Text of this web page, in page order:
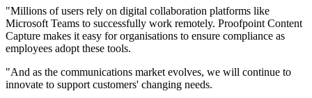
"Millions of users rely on digital collaboration platforms like
Microsoft Teams to successfully work remotely. Proofpoint Content
Capture makes it easy for organisations to ensure compliance as
employees adopt these tools.
"And as the communications market evolves, we will continue to
innovate to support customers' changing needs.